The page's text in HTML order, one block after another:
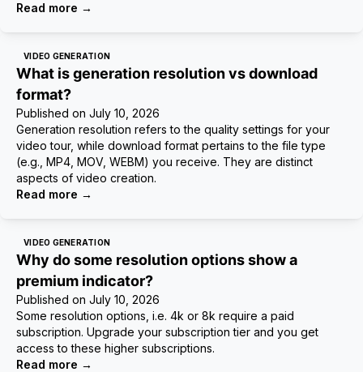
Read more →
VIDEO GENERATION
What is generation resolution vs download
format?
Published on July 10, 2026
Generation resolution refers to the quality settings for your
video tour, while download format pertains to the file type
(e.g., MP4, MOV, WEBM) you receive. They are distinct
aspects of video creation.
Read more →
VIDEO GENERATION
Why do some resolution options show a
premium indicator?
Published on July 10, 2026
Some resolution options, i.e. 4k or 8k require a paid
subscription. Upgrade your subscription tier and you get
access to these higher subscriptions.
Read more →